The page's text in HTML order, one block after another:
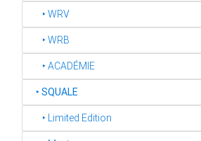
‣ WRV
‣ WRB
‣ ACADÉMIE
‣SQUALE
‣ Limited Edition